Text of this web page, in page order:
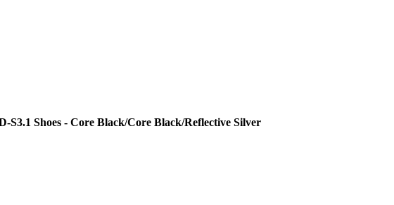
S3.1 Shoes - Core Black/Core Black/Reflective Silver